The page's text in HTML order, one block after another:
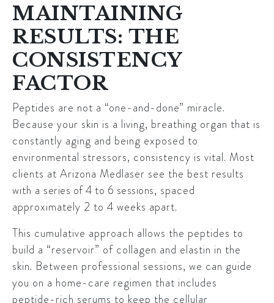
MAINTAINING
RESULTS: THE
CONSISTENCY
FACTOR
Peptides are not a “one-and-done” miracle.
Because your skin is a living, breathing organ that is
constantly aging and being exposed to
environmental stressors, consistency is vital. Most
clients at Arizona Medlaser see the best results
with a series of 4 to 6 sessions, spaced
approximately 2 to 4 weeks apart.
This cumulative approach allows the peptides to
build a “reservoir” of collagen and elastin in the
skin. Between professional sessions, we can guide
you on a home-care regimen that includes
peptide-rich serums to keep the cellular